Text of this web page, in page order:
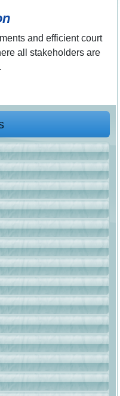
and efficient court
all stakeholders are